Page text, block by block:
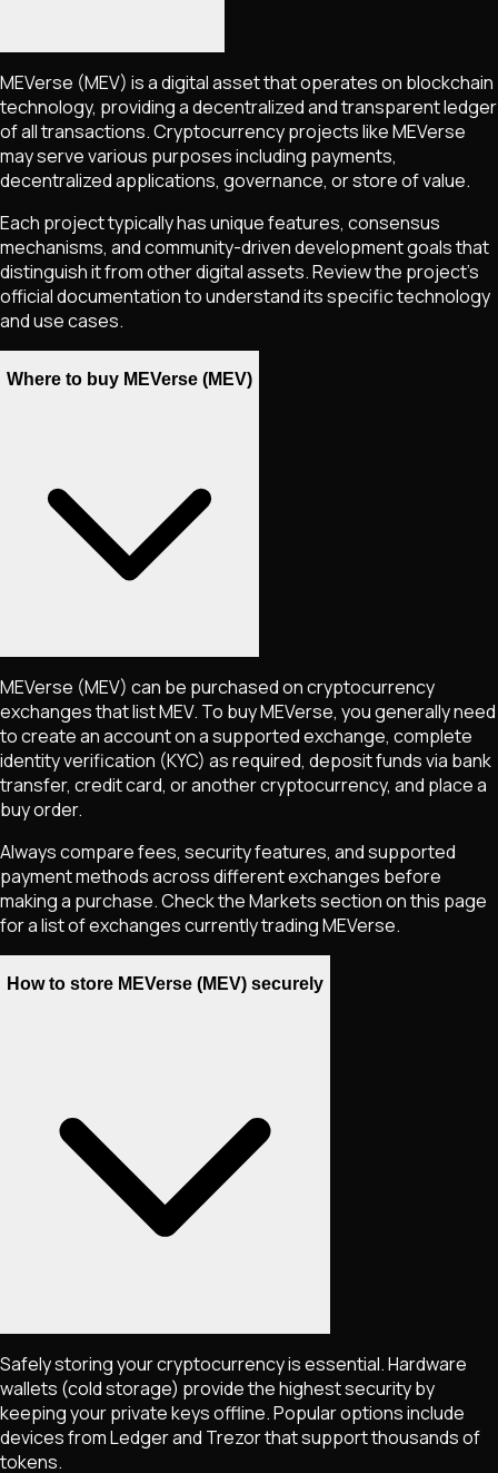
MEVerse (MEV) is a digital asset that operates on blockchain
technology, providing a decentralized and transparent ledger
of all transactions. Cryptocurrency projects likeMEVerse
may serve various purposes including payments,
decentralized applications, governance, or store of value.
Each project typically has unique features, consensus
mechanisms, and community-driven development goals that
distinguish it from other digital assets. Review the project's
official documentation to understand its specific technology
and use cases.
Where to buy MEVerse (MEV)
MEVerse (MEV) can be purchased on cryptocurrency
exchanges that listMEV. To buyMEVerse, you generally need
to create an account on a supported exchange, complete
identity verification (KYC) as required, deposit funds via bank
transfer, credit card, or another cryptocurrency, and place a
buy order.
Always compare fees, security features, and supported
payment methods across different exchanges before
making a purchase. Check the Markets section on this page
for a list of exchanges currently tradingMEVerse.
How to store MEVerse (MEV) securely
Safely storing your cryptocurrency is essential. Hardware
wallets (cold storage) provide the highest security by
keeping your private keys offline. Popular options include
devices from Ledger and Trezor that support thousands of
tokens.